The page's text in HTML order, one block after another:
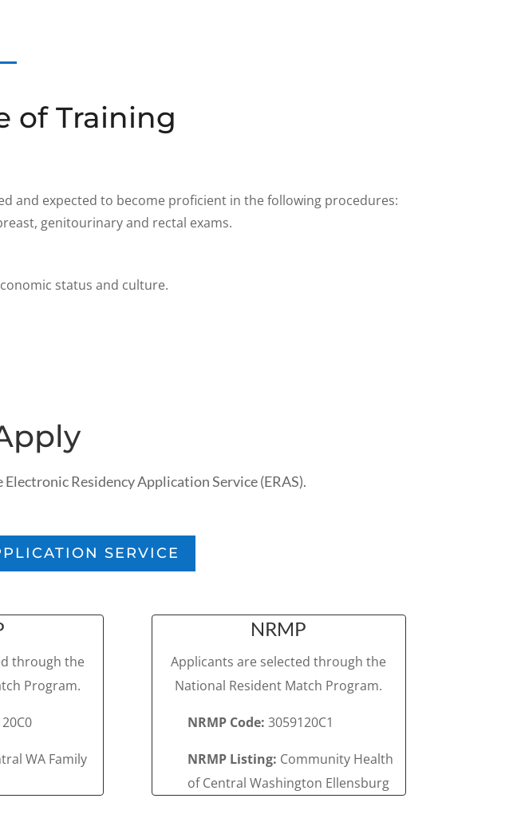
of Training
and expected to become proficient in the following procedures:
genitourinary and rectal exams.
status and culture.
Residency Application Service (ERAS).
SERVICE
through the
Program.
WA Family
NRMP
Applicants are selected through the
National Resident Match Program.
NRMP Code: 3059120C1
NRMP Listing: Community Health
of Central Washington Ellensburg